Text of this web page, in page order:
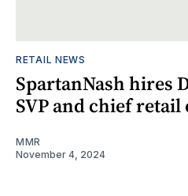
RETAIL NEWS
SpartanNash hires
SVP and chief
MMR
November 4, 2024